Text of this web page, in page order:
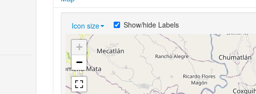
Icon size Show/hide Labels
+
−